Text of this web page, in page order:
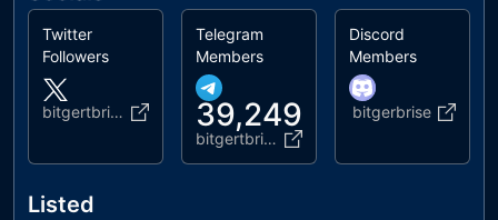
Twitter
Followers
bitgertbrise
Telegram
Members
39,249
bitgertbrise
Discord
Members
bitgerbrise
Listed